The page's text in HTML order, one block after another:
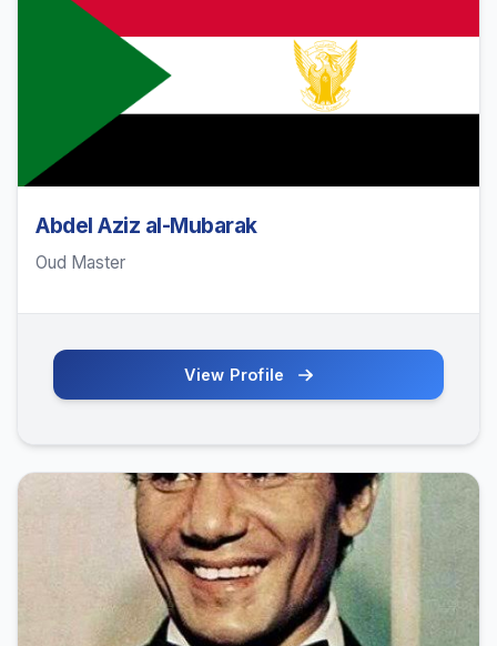
Abdel Aziz al-Mubarak
Oud Master
View Profile